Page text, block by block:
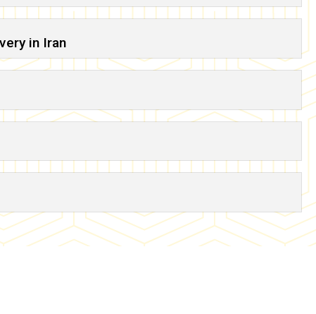
in Iran